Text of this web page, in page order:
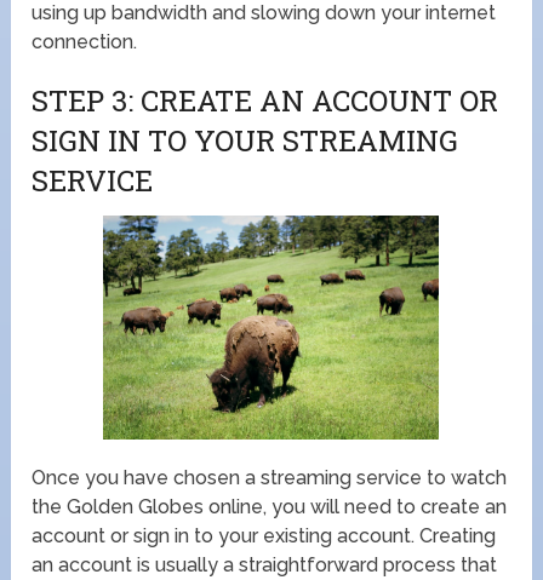
using up bandwidth and slowing down your internet
connection.
STEP 3: CREATE AN ACCOUNT OR
SIGN IN TO YOUR STREAMING
SERVICE
Once you have chosen a streaming service to watch
the Golden Globes online, you will need to create an
account or sign in to your existing account. Creating
an account is usually a straightforward process that